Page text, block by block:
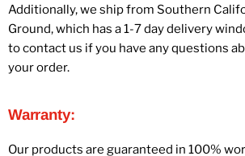
Additionally, we ship from Southern
Ground, which has a 1-7 day delivery
to contact us if you have any questions
your order.
Warranty:
Our products are guaranteed in 100%